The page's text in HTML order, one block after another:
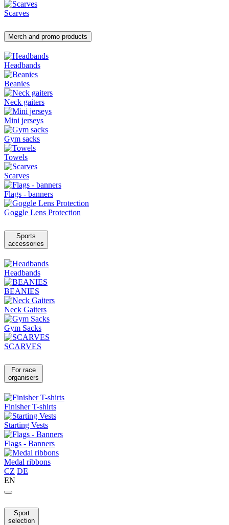
Scarves
Merch and promo products
Headbands
Beanies
Neck gaiters
Mini jerseys
Gym sacks
Towels
Scarves
Flags - banners
Goggle Lens Protection
Sports
accessories
Headbands
BEANIES
Neck Gaiters
Gym Sacks
SCARVES
For race
organisers
Finisher T-shirts
Starting Vests
Flags - Banners
Medal ribbons
CZ DE
EN
Sport
selection